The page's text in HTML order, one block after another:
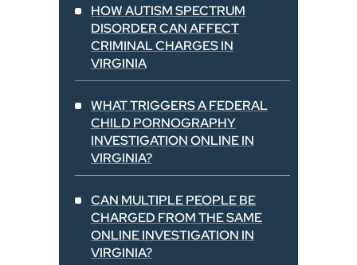
HOW AUTISM SPECTRUM
DISORDER CAN AFFECT
CRIMINAL CHARGES IN
VIRGINIA
WHAT TRIGGERS A FEDERAL
CHILD PORNOGRAPHY
INVESTIGATION ONLINE IN
VIRGINIA?
CAN MULTIPLE PEOPLE BE
CHARGED FROM THE SAME
ONLINE INVESTIGATION IN
VIRGINIA?